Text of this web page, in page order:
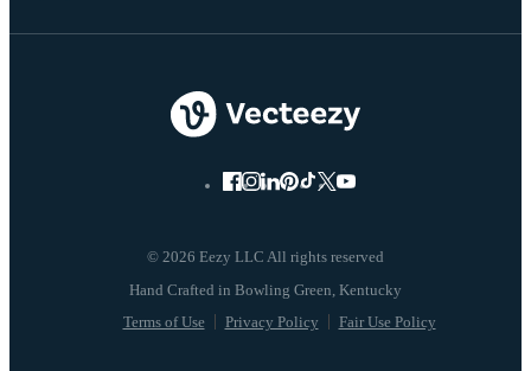
© 2026 Eezy LLC All rights reserved
Terms of Use Privacy Policy Fair Use Policy